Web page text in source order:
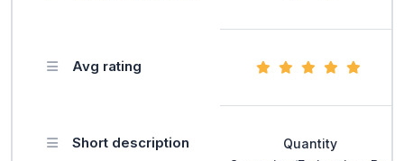
Avg rating
Short description
Quantity